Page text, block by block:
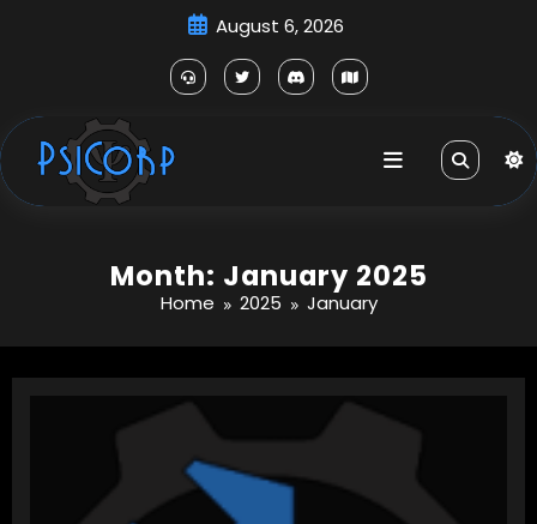
August 6, 2026
Month: January 2025
Home 2025 January